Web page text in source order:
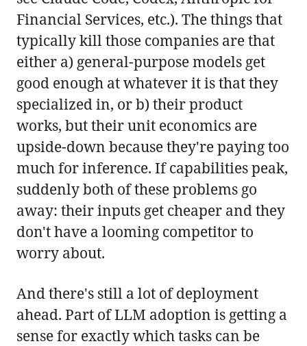
Financial Services, etc.). The things that
typically kill those companies are that
either a) general-purpose models get
good enough at whatever it is that they
specialized in, or b) their product
works, but their unit economics are
upside-down because they're paying too
much for inference. If capabilities peak,
suddenly both of these problems go
away: their inputs get cheaper and they
don't have a looming competitor to
worry about.
And there's still a lot of deployment
ahead. Part of LLM adoption is getting a
sense for exactly which tasks can be